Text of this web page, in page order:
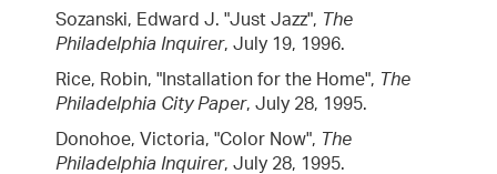
Sozanski, Edward J. "Just Jazz", The
Philadelphia Inquirer, July 19, 1996.
Rice, Robin, "Installation for the Home", The
Philadelphia City Paper, July 28, 1995.
Donohoe, Victoria, "Color Now", The
Philadelphia Inquirer, July 28, 1995.